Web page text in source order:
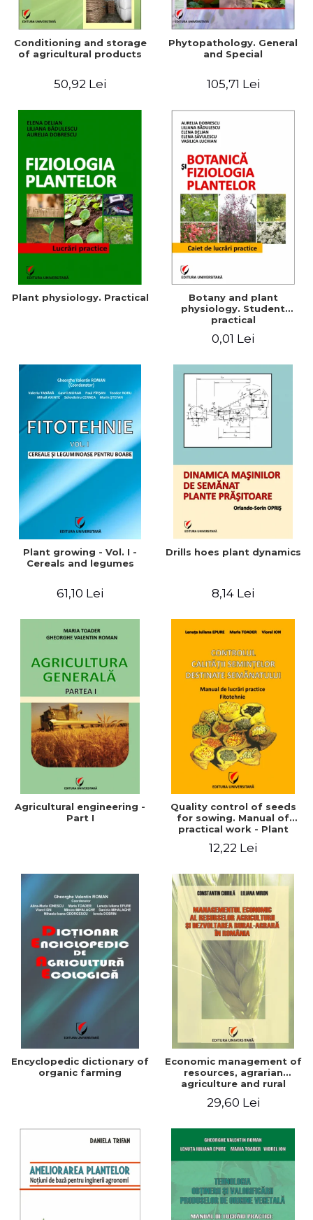
Conditioning and storage
of agricultural products
50,92 Lei
Phytopathology. General
and Special
105,71 Lei
Plant physiology. Practical
Botany and plant
physiology. Student
practical
0,01 Lei
Plant growing - Vol. I -
Cereals and legumes
61,10 Lei
Drills hoes plant dynamics
8,14 Lei
Agricultural engineering -
Part I
Quality control of seeds
for sowing. Manual of
practical work - Plant
12,22 Lei
Encyclopedic dictionary of
organic farming
Economic management of
resources, agrarian
agriculture and rural
29,60 Lei